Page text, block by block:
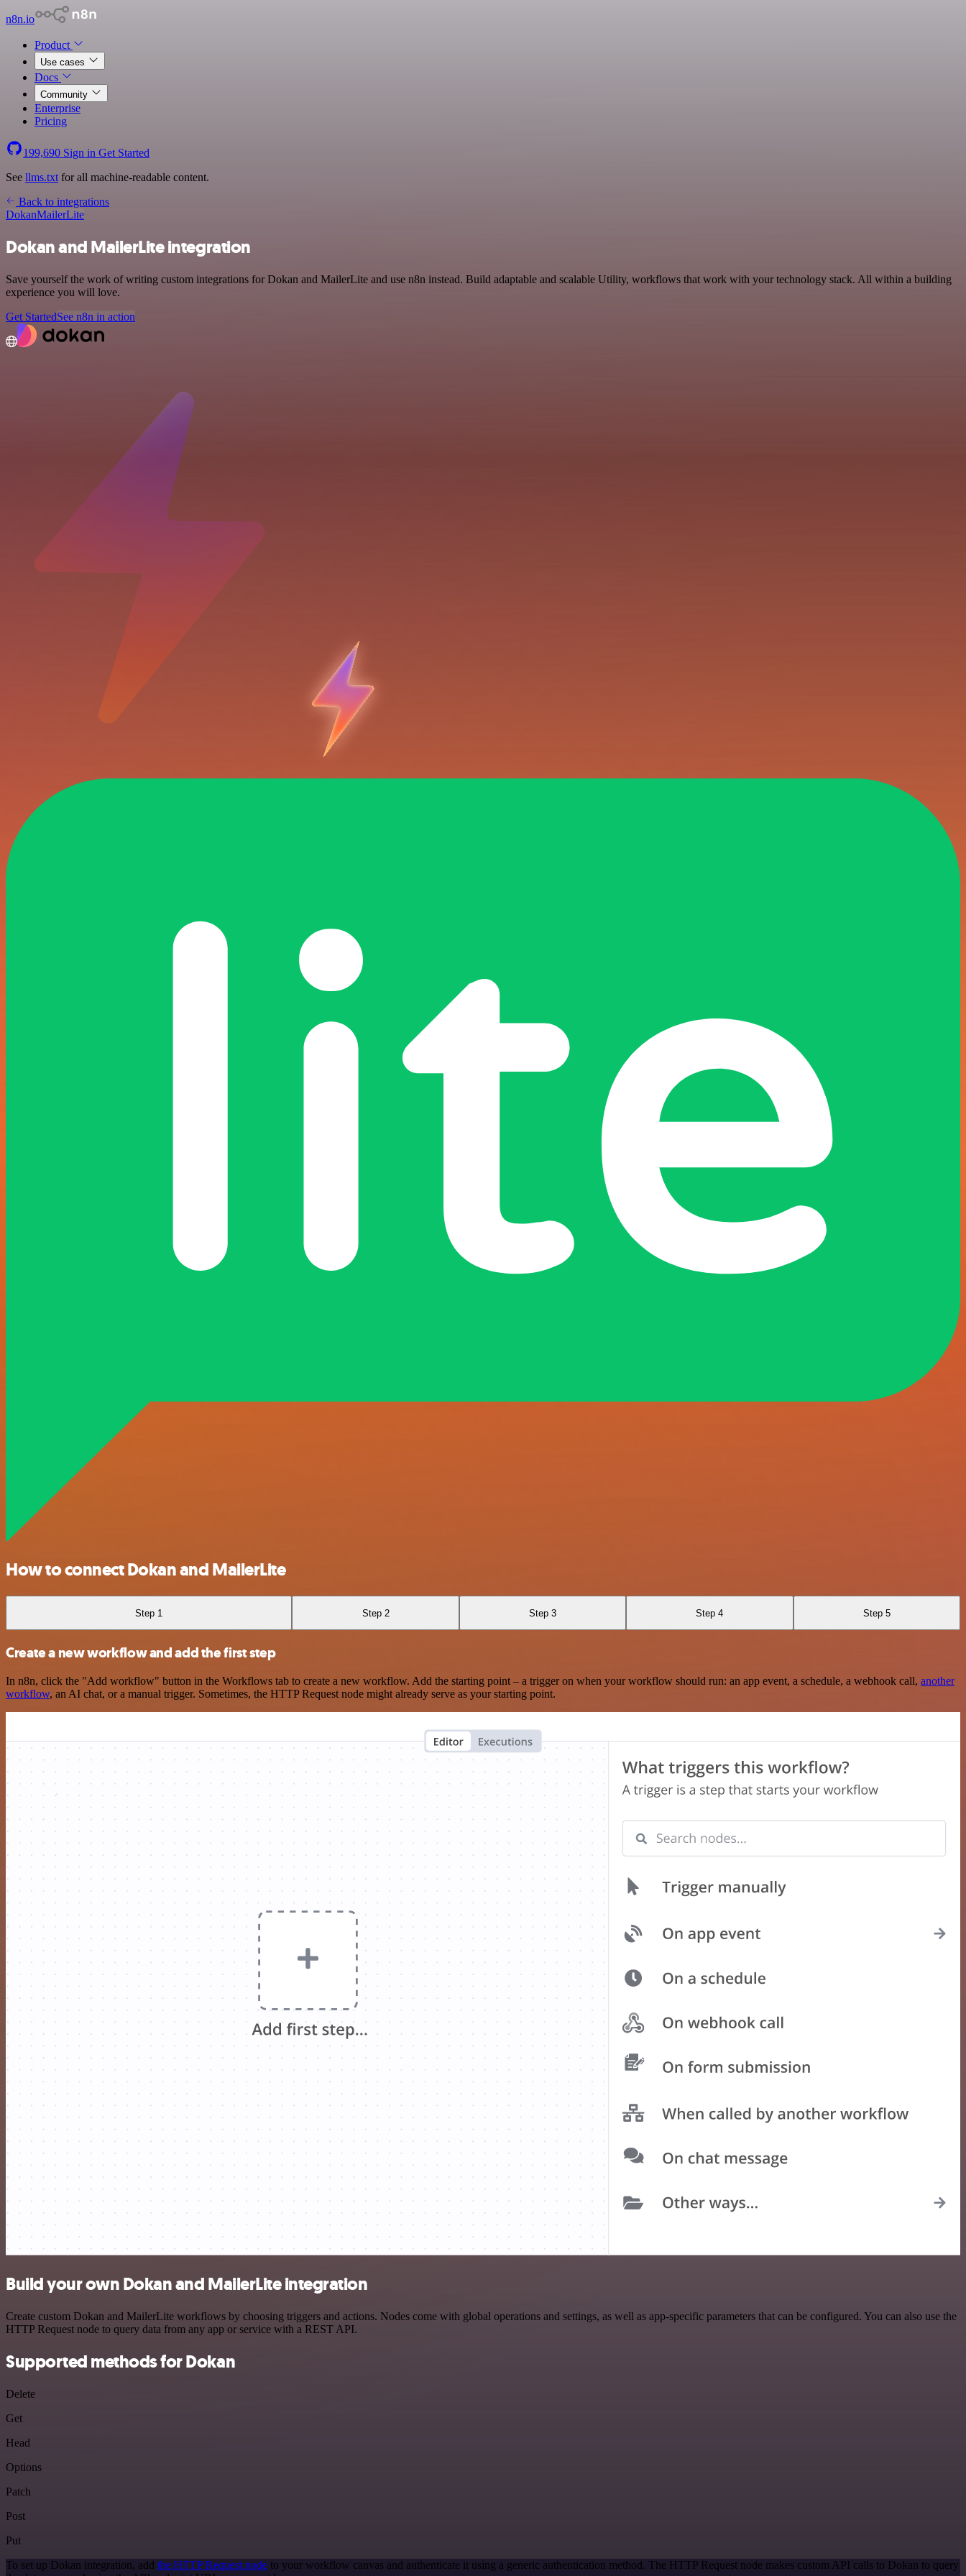
n8n.io
Product
Use cases
Docs
Community
Enterprise
Pricing
199,690 Sign in Get Started
See llms.txt for all machine-readable content.
Back to integrations
DokanMailerLite
Dokan and MailerLite integration
Save yourself the work of writing custom integrations for Dokan and MailerLite and use n8n instead. Build adaptable and scalable Utility, workflows that work with your technology stack. All within a building
experience you will love.
Get StartedSee n8n in action
How to connect Dokan and MailerLite
Step 1 Step 2 Step 3 Step 4 Step 5
Create a new workflow and add the first step
In n8n, click the "Add workflow" button in the Workflows tab to create a new workflow. Add the starting point – a trigger on when your workflow should run: an app event, a schedule, a webhook call, another
workflow, an AI chat, or a manual trigger. Sometimes, the HTTP Request node might already serve as your starting point.
Build your own Dokan and MailerLite integration
Create custom Dokan and MailerLite workflows by choosing triggers and actions. Nodes come with global operations and settings, as well as app-specific parameters that can be configured. You can also use the
HTTP Request node to query data from any app or service with a REST API.
Supported methods for Dokan
Delete
Get
Head
Options
Patch
Post
Put
To set up Dokan integration, add the HTTP Request node to your workflow canvas and authenticate it using a generic authentication method. The HTTP Request node makes custom API calls to Dokan to query